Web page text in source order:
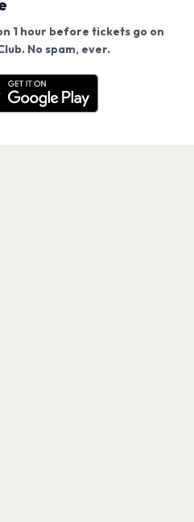
1 hour before tickets go on
No spam, ever.
go on sale? Get the
the App
on our site.